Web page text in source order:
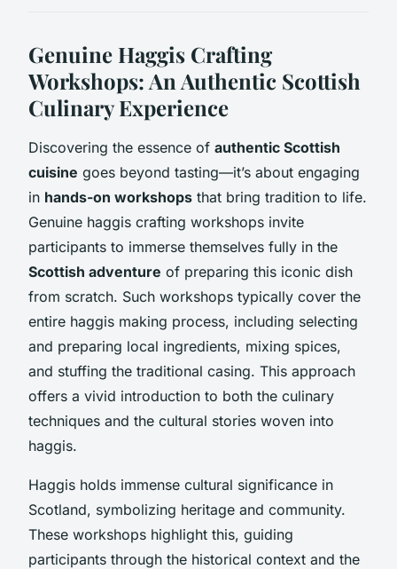
Genuine Haggis Crafting
Workshops: An Authentic Scottish
Culinary Experience
Discovering the essence of authentic Scottish
cuisine goes beyond tasting—it’s about engaging
in hands-on workshops that bring tradition to life.
Genuine haggis crafting workshops invite
participants to immerse themselves fully in the
Scottish adventure of preparing this iconic dish
from scratch. Such workshops typically cover the
entire haggis making process, including selecting
and preparing local ingredients, mixing spices,
and stuffing the traditional casing. This approach
offers a vivid introduction to both the culinary
techniques and the cultural stories woven into
haggis.
Haggis holds immense cultural significance in
Scotland, symbolizing heritage and community.
These workshops highlight this, guiding
participants through the historical context and the